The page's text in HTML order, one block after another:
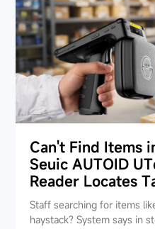
Can't Find Items
Seuic AUTOID
Reader Locates
Seconds
Staff searching for items
haystack? System says in